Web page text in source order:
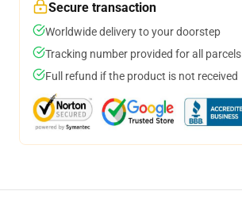
Secure transaction
Worldwide delivery to your doorstep
Tracking number provided for all parcels
Full refund if the product is not received